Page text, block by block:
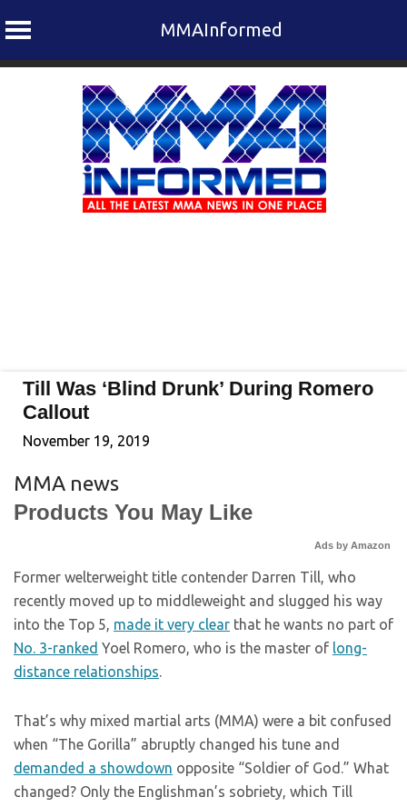
MMAInformed
Till Was ‘Blind Drunk’ During Romero
Callout
November 19, 2019
MMA news
Products You May Like
Ads by Amazon
Former welterweight title contender Darren Till, who
recently moved up to middleweight and slugged his way
into the Top 5, made it very clear that he wants no part of
No. 3-ranked Yoel Romero, who is the master of long-
distance relationships.
That’s why mixed martial arts (MMA) were a bit confused
when “The Gorilla” abruptly changed his tune and
demanded a showdown opposite “Soldier of God.” What
changed? Only the Englishman’s sobriety, which Till